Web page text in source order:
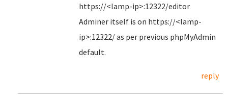
https://<lamp-ip>:12322/editor
Adminer itself is on https://<lamp-
ip>:12322/ as per previous phpMyAdmin
default.
reply